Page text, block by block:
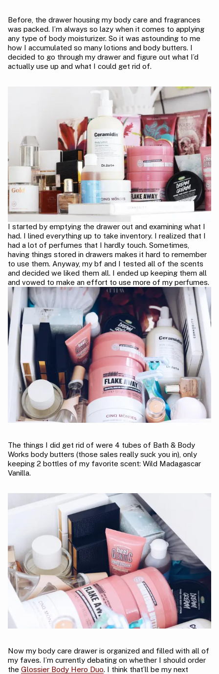
Before, the drawer housing my body care and fragrances
was packed. I’m always so lazy when it comes to applying
any type of body moisturizer. So it was astounding to me
how I accumulated so many lotions and body butters. I
decided to go through my drawer and figure out what I’d
actually use up and what I could get rid of.
I started by emptying the drawer out and examining what I
had. I lined everything up to take inventory. I realized that I
had a lot of perfumes that I hardly touch. Sometimes,
having things stored in drawers makes it hard to remember
to use them. Anyway, my bf and I tested all of the scents
and decided we liked them all. I ended up keeping them all
and vowed to make an effort to use more of my perfumes.
The things I did get rid of were 4 tubes of Bath & Body
Works body butters (those sales really suck you in), only
keeping 2 bottles of my favorite scent: Wild Madagascar
Vanilla.
Now my body care drawer is organized and filled with all of
my faves. I’m currently debating on whether I should order
the Glossier Body Hero Duo. I think that’ll be my next